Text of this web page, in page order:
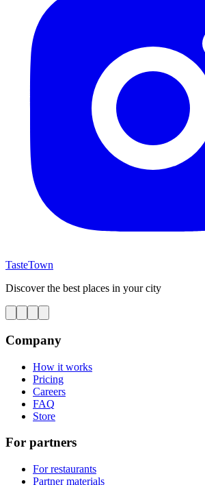
TasteTown
Discover the best places in your city
Company
How it works
Pricing
Careers
FAQ
Store
For partners
For restaurants
Partner materials